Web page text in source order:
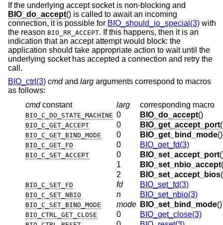
If the underlying accept socket is non-blocking and
BIO_do_accept() is called to await an incoming
connection, it is possible for BIO_should_io_special(3) with
the reason BIO_RR_ACCEPT. If this happens, then it is an
indication that an accept attempt would block: the
application should take appropriate action to wait until the
underlying socket has accepted a connection and retry the
call.
BIO_ctrl(3) cmdand larg arguments correspond to macros
as follows:
cmd constant larg corresponding macro
BIO_C_DO_STATE_MACHINE 0 BIO_do_accept()
BIO_C_GET_ACCEPT 0 BIO_get_accept_port
BIO_C_GET_BIND_MODE 0 BIO_get_bind_mode()
BIO_C_GET_FD 0 BIO_get_fd(3)
BIO_C_SET_ACCEPT 0 BIO_set_accept_port
1
BIO_set_nbio_accept
2
BIO_set_accept_bios
BIO_C_SET_FD fd BIO_set_fd(3)
BIO_C_SET_NBIO n BIO_set_nbio(3)
BIO_C_SET_BIND_MODE mode BIO_set_bind_mode()
BIO_CTRL_GET_CLOSE 0 BIO_get_close(3)